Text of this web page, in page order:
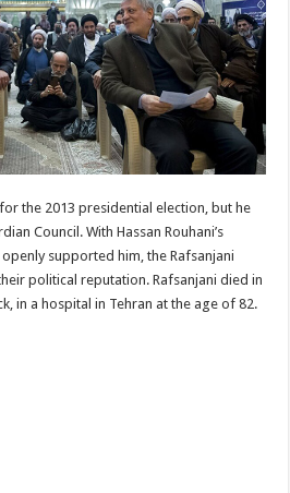
the 2013 presidential election, but he
Council. With Hassan Rouhani’s
supported him, the Rafsanjani
political reputation. Rafsanjani died in
in a hospital in Tehran at the age of 82.